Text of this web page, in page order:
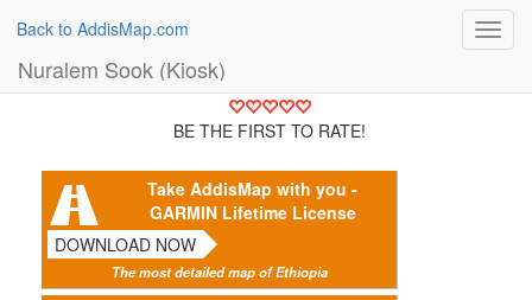
Back to AddisMap.com
Nuralem Sook (Kiosk)
BE THE FIRST TO RATE!
Take AddisMap with you -
GARMIN Lifetime License
DOWNLOAD NOW
The most detailed map of Ethiopia